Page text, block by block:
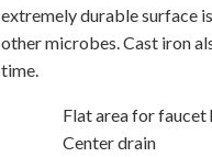
extremely durable surface
other microbes. Cast iron
time.
Flat area for faucet
Center drain